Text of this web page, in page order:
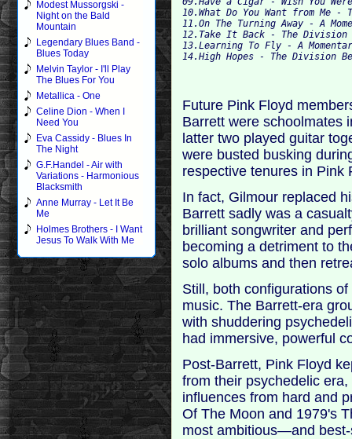
Modest Mussorgski -
Night on the Bald
Mountain
Legendary Blues Band -
Blues Today
Melvin Taylor - I'll Play
The Blues For You
Metallica - One
Celine Dion - When I
Need You
Eva Cassidy - Blues In
The Night
G.F.Handel - Air with
Variations - Harmonious
Blacksmith
Anne Murray - Let It Be
Me
Holmes Brothers - I Want
Jesus To Walk With Me
10.What Do You Want from Me
11.On The Turning Away - A
12.Take It Back - The
13.Learning To Fly - A
14.High Hopes - The Division
Future Pink Floyd
Barrett were schoolmates
latter two played guitar
were busted busking
respective tenures in Pink
In fact, Gilmour replaced
Barrett sadly was a
brilliant songwriter and
becoming a detriment to
solo albums and then
Still, both configurations
music. The Barrett-era
with shuddering
had immersive, powerful
Post-Barrett, Pink Floyd
from their psychedelic
influences from hard and
Of The Moon and 1979's
most ambitious—and